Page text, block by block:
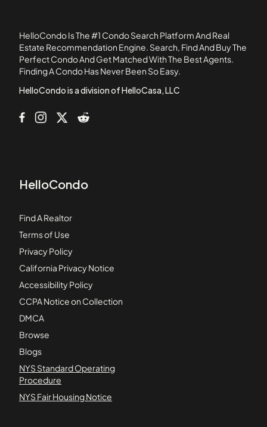
1239 Victoria Street
12637 8th Street
12726 Shearer Lane
HelloCondo Is The #1 Condo Search Platform And Real
Estate Recommendation Engine. Search, Find And Buy The
Perfect Condo And Get Matched With The Best Agents.
Finding A Condo Has Never Been So Easy.
HelloCondo is a division of HelloCasa, LLC
HelloCondo
Find A Realtor
Terms of Use
Privacy Policy
California Privacy Notice
Accessibility Policy
CCPA Notice on Collection
DMCA
Browse
Blogs
NYS Standard Operating
Procedure
NYS Fair Housing Notice